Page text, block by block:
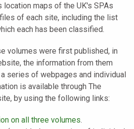
location maps of the UK's SPAs
of each site, including the list
each has been classified.
volumes were first published, in
the information from them
series of webpages and individual
is available through The
by using the following links:
on all three volumes.